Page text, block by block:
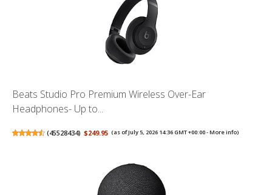
Beats Studio Pro Premium Wireless Over-Ear
Headphones- Up to...
(45528434) $249.95 (as of July 5, 2026 14:36 GMT +00:00 -More info)